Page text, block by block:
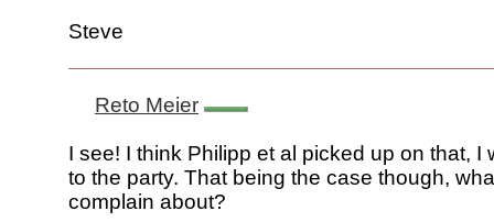
Steve
Reto Meier
I see! I think Philipp et al picked up on that, I
to the party. That being the case though,
complain about?